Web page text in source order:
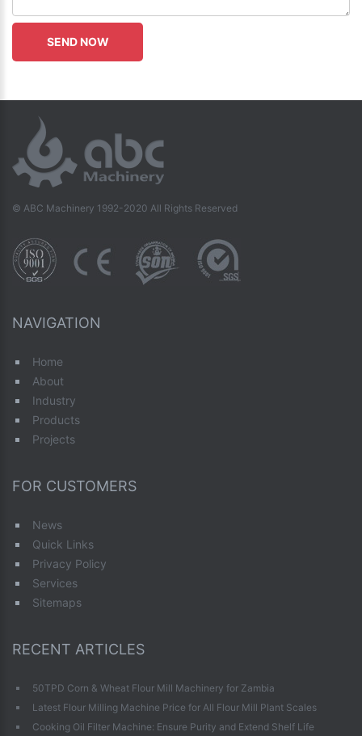
© ABC Machinery 1992-2020 All Rights Reserved
NAVIGATION
Home
About
Industry
Products
Projects
FOR CUSTOMERS
News
Quick Links
Privacy Policy
Services
Sitemaps
RECENT ARTICLES
50TPD Corn & Wheat Flour Mill Machinery for Zambia
Latest Flour Milling Machine Price for All Flour Mill Plant Scales
Cooking Oil Filter Machine: Ensure Purity and Extend Shelf Life